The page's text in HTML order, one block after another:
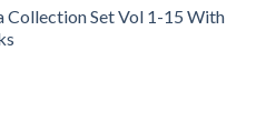
Collection Set Vol 1-15 With